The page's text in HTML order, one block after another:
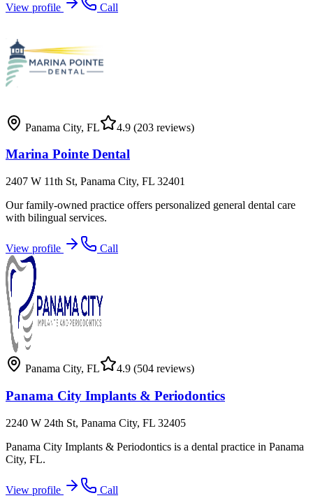
View profile
Call
Panama City, FL 4.9 (203 reviews)
Marina Pointe Dental
2407 W 11th St, Panama City, FL 32401
Our family-owned practice offers personalized general dental care
with bilingual services.
View profile Call
Panama City, FL 4.9 (504 reviews)
Panama City Implants & Periodontics
2240 W 24th St, Panama City, FL 32405
Panama City Implants & Periodontics is a dental practice in Panama
City, FL.
View profile Call